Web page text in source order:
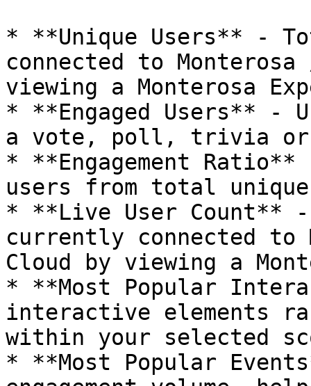
* **Unique Users** -
connected to
viewing a Monterosa
* **Engaged Users** -
a vote, poll, trivia or
* **Engagement Ratio**
users from total
* **Live User Count** -
currently connected
Cloud by viewing a
* **Most Popular
interactive elements
within your selected
* **Most Popular